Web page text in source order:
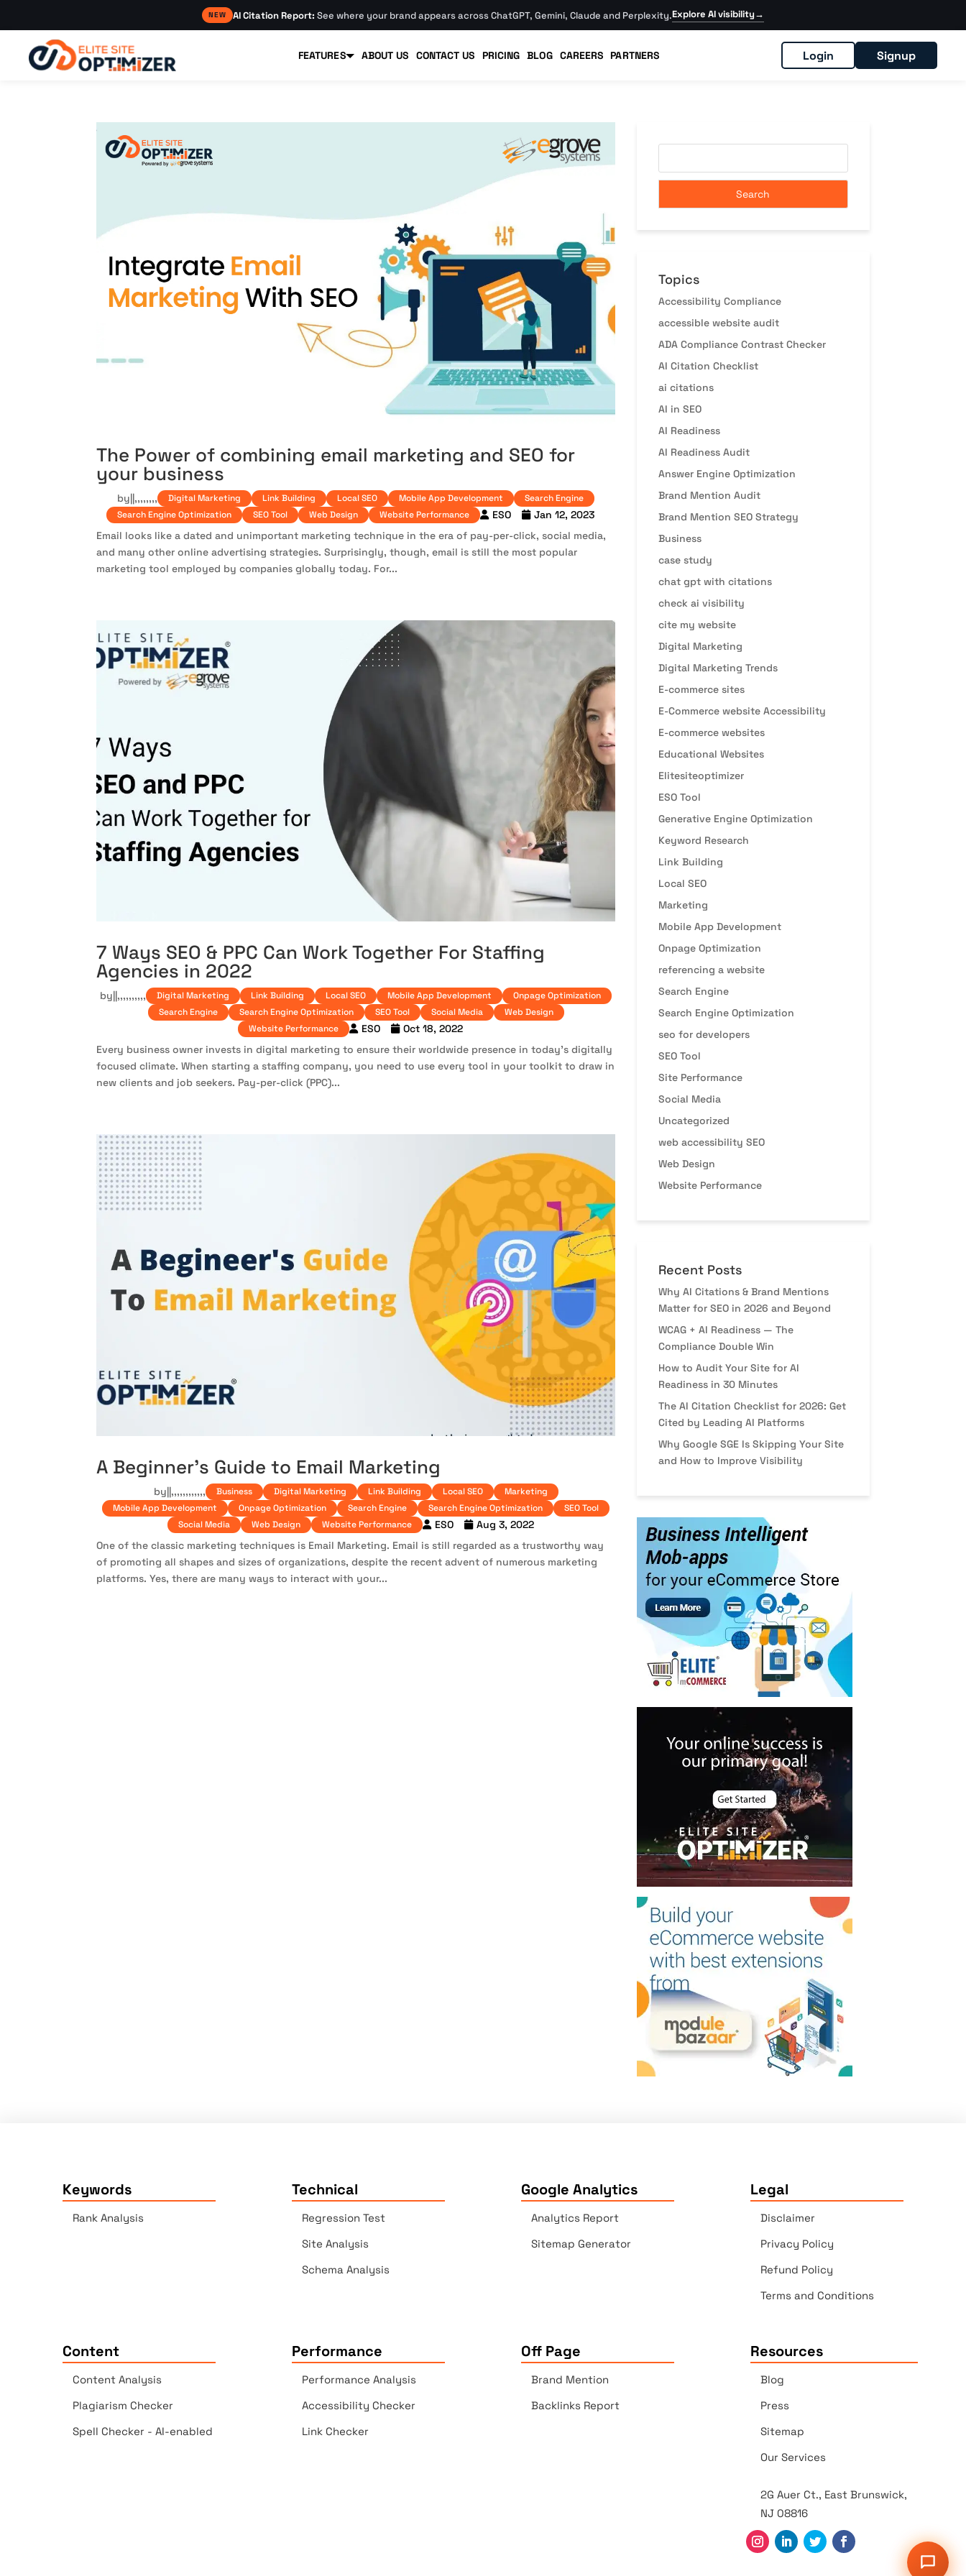
NEW AI Citation Report: See where your brand appears across ChatGPT, Gemini, Claude and Perplexity.Explore AI visibility→
FEATURES ABOUT US CONTACT US PRICING BLOG CAREERS PARTNERS Login Signup
The Power of combining email marketing and SEO for
your business
by
ESO
|
Jan 12, 2023
| Digital Marketing
, Link Building
, Local SEO
, Mobile App Development
, Search Engine
,
Search Engine Optimization
,
SEO Tool
,
Web Design
,
Website Performance
Email looks like a dated and unimportant marketing technique in the era of pay-per-click, social media,
and many other online advertising strategies. Surprisingly, though, email is still the most popular
marketing tool employed by companies globally today. For...
7 Ways SEO & PPC Can Work Together For Staffing
Agencies in 2022
by
ESO Oct 18, 2022
Digital Marketing
, Link Building
, Local SEO
, Mobile App Development
, Onpage Optimization
,
Search Engine
,
Search Engine Optimization
,
SEO Tool
,
Social Media
,
Web Design
,
Website Performance
Every business owner invests in digital marketing to ensure their worldwide presence in today’s digitally
focused climate. When starting a staffing company, you need to use every tool in your toolkit to draw in
new clients and job seekers. Pay-per-click (PPC)...
A Beginner’s Guide to Email Marketing
by
ESO
|
Aug 3, 2022
| Business
, Digital Marketing
, Link Building
, Local SEO
, Marketing
,
Mobile App Development
,
Onpage Optimization
,
Search Engine
,
Search Engine Optimization
,
SEO Tool
,
Social Media
,
Web Design
,
Website Performance
One of the classic marketing techniques is Email Marketing. Email is still regarded as a trustworthy way
of promoting all shapes and sizes of organizations, despite the recent advent of numerous marketing
platforms. Yes, there are many ways to interact with your...
Topics
Accessibility Compliance
accessible website audit
ADA Compliance Contrast Checker
AI Citation Checklist
ai citations
AI in SEO
AI Readiness
AI Readiness Audit
Answer Engine Optimization
Brand Mention Audit
Brand Mention SEO Strategy
Business
case study
chat gpt with citations
check ai visibility
cite my website
Digital Marketing
Digital Marketing Trends
E-commerce sites
E-Commerce website Accessibility
E-commerce websites
Educational Websites
Elitesiteoptimizer
ESO Tool
Generative Engine Optimization
Keyword Research
Link Building
Local SEO
Marketing
Mobile App Development
Onpage Optimization
referencing a website
Search Engine
Search Engine Optimization
seo for developers
SEO Tool
Site Performance
Social Media
Uncategorized
web accessibility SEO
Web Design
Website Performance
Recent Posts
Why AI Citations & Brand Mentions
Matter for SEO in 2026 and Beyond
WCAG + AI Readiness — The
Compliance Double Win
How to Audit Your Site for AI
Readiness in 30 Minutes
The AI Citation Checklist for 2026: Get
Cited by Leading AI Platforms
Why Google SGE Is Skipping Your Site
and How to Improve Visibility
Keywords
Rank Analysis
Technical
Regression Test
Site Analysis
Schema Analysis
Google Analytics
Analytics Report
Sitemap Generator
Legal
Disclaimer
Privacy Policy
Refund Policy
Terms and Conditions
Content
Content Analysis
Plagiarism Checker
Spell Checker - AI-enabled
Performance
Performance Analysis
Accessibility Checker
Link Checker
Off Page
Brand Mention
Backlinks Report
Resources
Blog
Press
Sitemap
Our Services
2G Auer Ct., East Brunswick,
NJ 08816